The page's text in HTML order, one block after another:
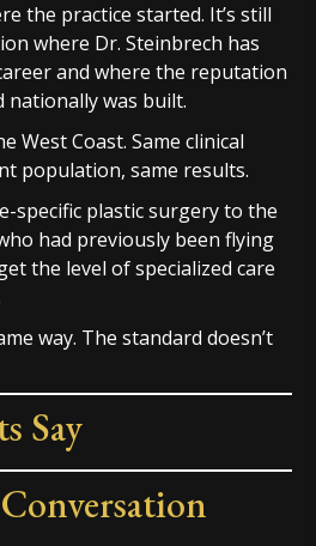
the practice started. It’s still
where Dr. Steinbrech has
and where the reputation
nationally was built.
West Coast. Same clinical
population, same results.
specific plastic surgery to the
had previously been flying
the level of specialized care
way. The standard doesn’t
Say